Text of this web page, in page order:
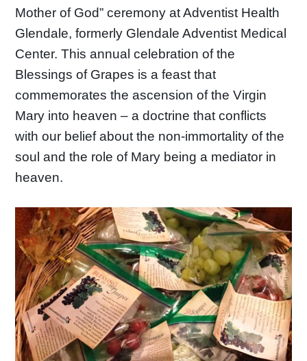
Mother of God” ceremony at Adventist Health
Glendale, formerly Glendale Adventist Medical
Center. This annual celebration of the
Blessings of Grapes is a feast that
commemorates the ascension of the Virgin
Mary into heaven – a doctrine that conflicts
with our belief about the non-immortality of the
soul and the role of Mary being a mediator in
heaven.